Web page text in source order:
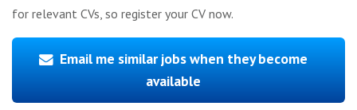
for relevant CVs, so register your CV now.
Email me similar jobs when they become
available